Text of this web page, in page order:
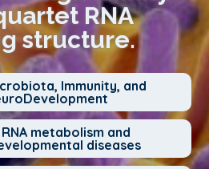
RNA
structure.
Immunity, and
metabolism and
diseases